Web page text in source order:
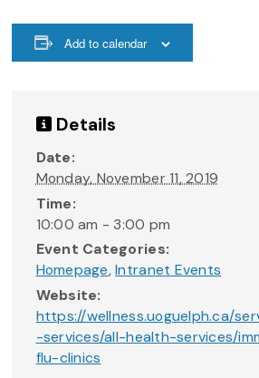
Add to calendar
Details
Date:
Monday, November 11, 2019
Time:
10:00 am - 3:00 pm
Event Categories:
Homepage,Intranet Events
Website:
https://wellness.uoguelph.ca/
-services/all-health-services/
flu-clinics